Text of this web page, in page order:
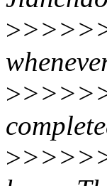
>>>>>>
>>>>>>
>